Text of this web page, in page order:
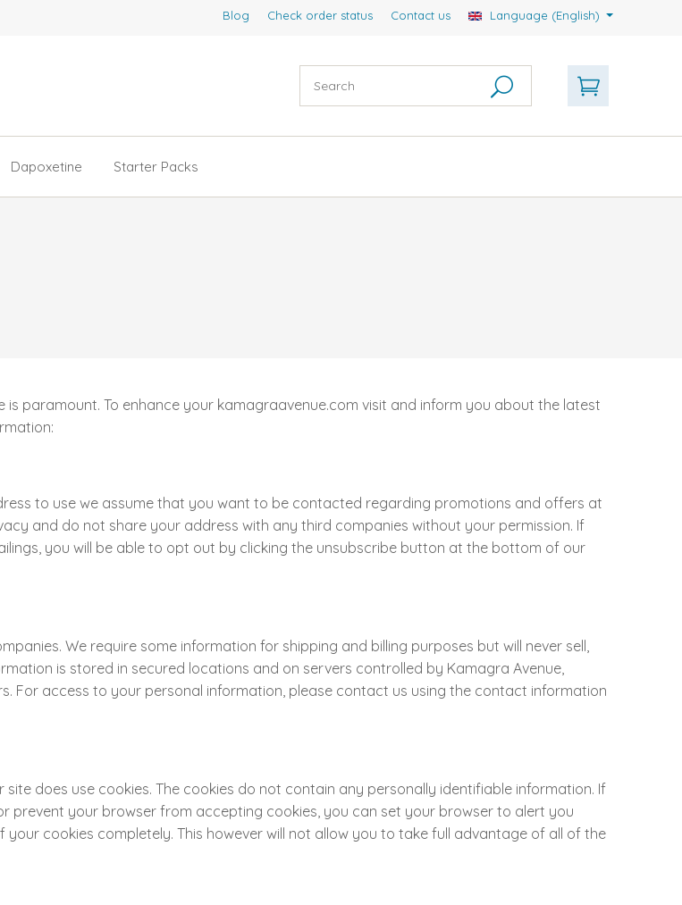
Blog Check order status Contact us Language (English)
Dapoxetine Starter Packs
paramount. To enhance your kamagraavenue.com visit and inform you about the latest
to use we assume that you want to be contacted regarding promotions and offers at
and do not share your address with any third companies without your permission. If
you will be able to opt out by clicking the unsubscribe button at the bottom of our
We require some information for shipping and billing purposes but will never sell,
is stored in secured locations and on servers controlled by Kamagra Avenue,
For access to your personal information, please contact us using the contact information
does use cookies. The cookies do not contain any personally identifiable information. If
prevent your browser from accepting cookies, you can set your browser to alert you
cookies completely. This however will not allow you to take full advantage of all of the